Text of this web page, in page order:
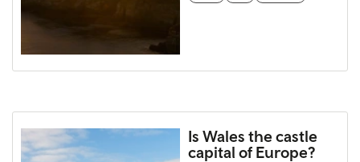
Is Wales the castle
capital of Europe?